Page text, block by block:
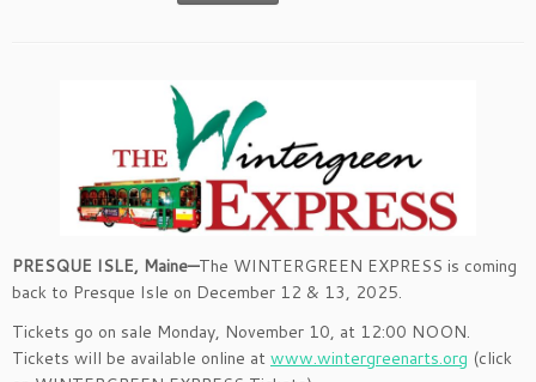
PRESQUE ISLE, Maine—The WINTERGREEN EXPRESS is coming
back to Presque Isle on December 12 & 13, 2025.
Tickets go on sale Monday, November 10, at 12:00 NOON.
Tickets will be available online at www.wintergreenarts.org (click